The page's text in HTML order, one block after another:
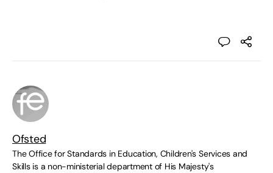
Ofsted
The Office for Standards in Education, Children's Services and
Skills is a non-ministerial department of His Majesty's